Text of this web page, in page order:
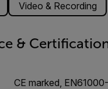
Video & Recording
&
CE marked,